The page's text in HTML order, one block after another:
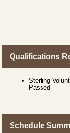
Qualifications
Sterling
Passed
Schedule